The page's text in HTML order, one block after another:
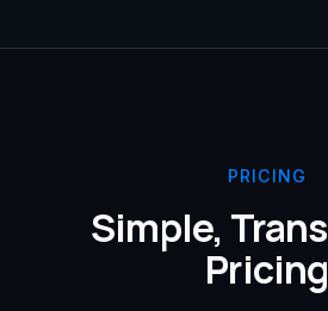
PRICING
Simple,
Pricing